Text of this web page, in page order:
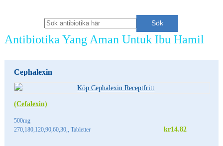
Antibiotika Yang Aman Untuk Ibu Hamil
Cephalexin
(Cefalexin)
500mg
270,180,120,90,60,30,, Tabletter
kr14.82